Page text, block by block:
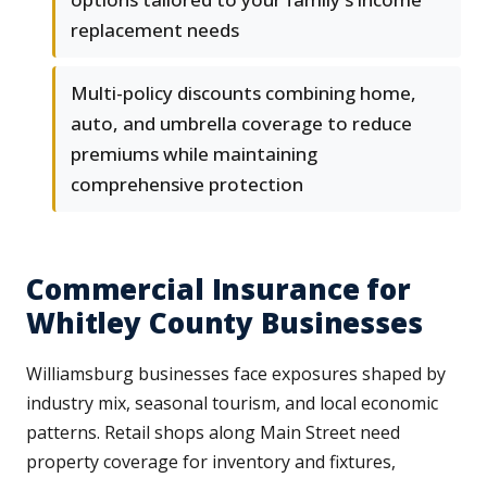
replacement needs
Multi-policy discounts combining home,
auto, and umbrella coverage to reduce
premiums while maintaining
comprehensive protection
Commercial Insurance for
Whitley County Businesses
Williamsburg businesses face exposures shaped by
industry mix, seasonal tourism, and local economic
patterns. Retail shops along Main Street need
property coverage for inventory and fixtures,